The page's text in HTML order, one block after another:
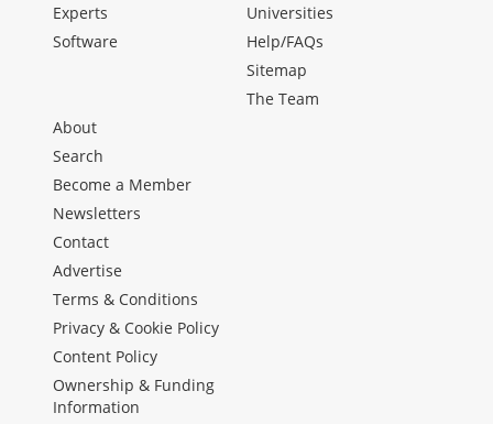
Experts
Software
Universities
Help/FAQs
Sitemap
The Team
About
Search
Become a Member
Newsletters
Contact
Advertise
Terms & Conditions
Privacy & Cookie Policy
Content Policy
Ownership & Funding
Information